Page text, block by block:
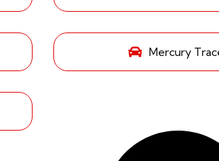
Mercury